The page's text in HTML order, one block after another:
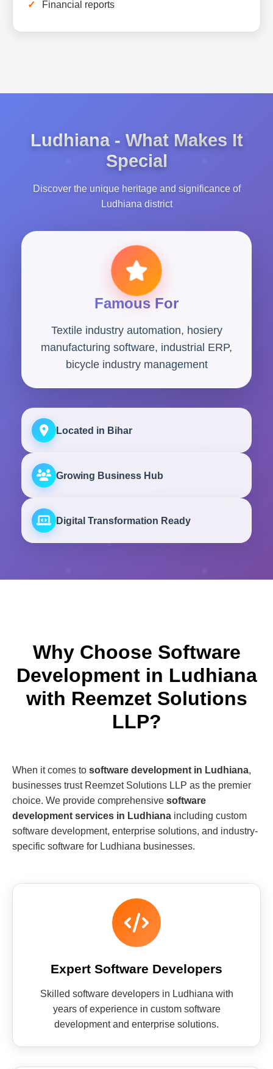
Financial reports
Ludhiana - What Makes It
Special
Discover the unique heritage and significance of
Ludhiana district
Famous For
Textile industry automation, hosiery
manufacturing software, industrial ERP,
bicycle industry management
Located in Bihar
Growing Business Hub
Digital Transformation Ready
Why Choose Software
Development in Ludhiana
with Reemzet Solutions
LLP?
When it comes to software development in Ludhiana,
businesses trust Reemzet Solutions LLP as the premier
choice. We provide comprehensive software
development services in Ludhiana including custom
software development, enterprise solutions, and industry-
specific software for Ludhiana businesses.
Expert Software Developers
Skilled software developers in Ludhiana with
years of experience in custom software
development and enterprise solutions.